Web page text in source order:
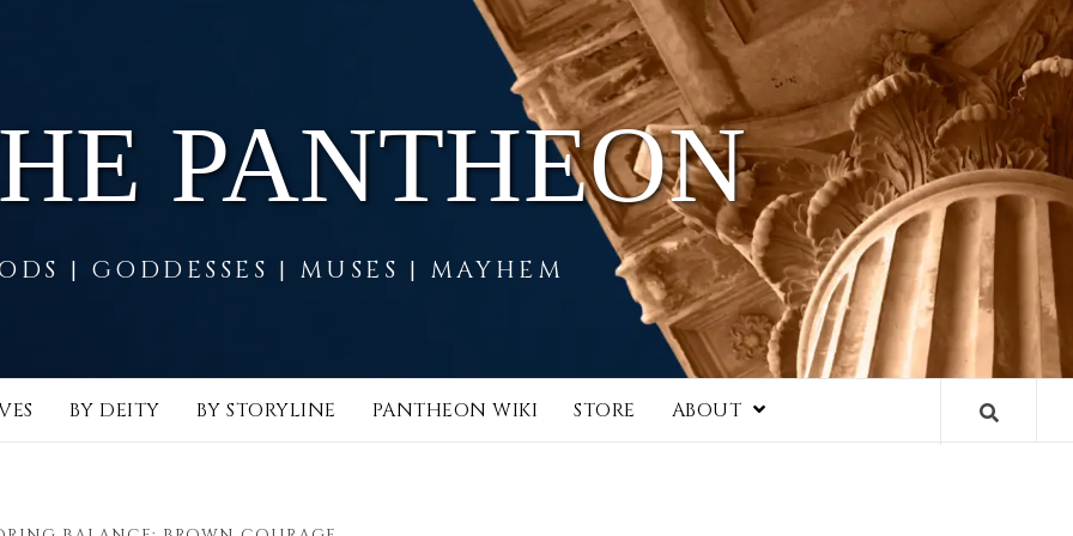
PANTHEON
| GODDESSES | MUSES | MAYHEM
BY DEITY BY STORYLINE PANTHEON WIKI STORE ABOUT